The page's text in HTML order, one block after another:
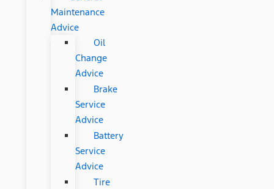
Maintenance
Advice
Oil
Change
Advice
Brake
Service
Advice
Battery
Service
Advice
Tire